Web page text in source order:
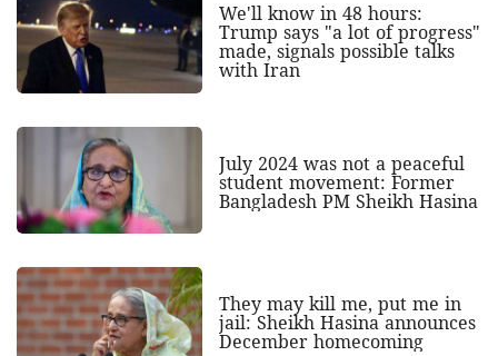
We'll know in 48 hours:
Trump says "a lot of progress"
made, signals possible talks
with Iran
July 2024 was not a peaceful
student movement: Former
Bangladesh PM Sheikh Hasina
They may kill me, put me in
jail: Sheikh Hasina announces
December homecoming